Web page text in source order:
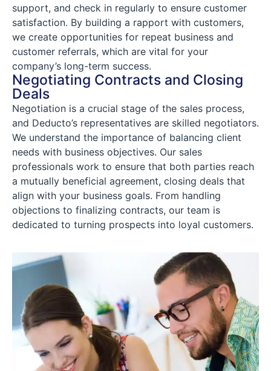
support, and check in regularly to ensure customer
satisfaction. By building a rapport with customers,
we create opportunities for repeat business and
customer referrals, which are vital for your
company’s long-term success.
Negotiating Contracts and Closing
Deals
Negotiation is a crucial stage of the sales process,
and Deducto’s representatives are skilled negotiators.
We understand the importance of balancing client
needs with business objectives. Our sales
professionals work to ensure that both parties reach
a mutually beneficial agreement, closing deals that
align with your business goals. From handling
objections to finalizing contracts, our team is
dedicated to turning prospects into loyal customers.